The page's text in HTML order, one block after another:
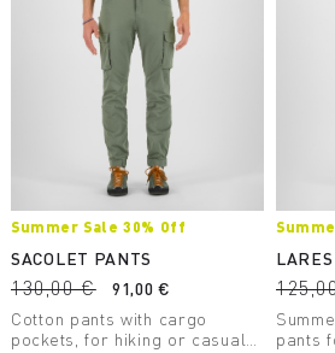
Summer Sale 30% Off
SACOLET PANTS
130,00 €
91,00 €
Cotton pants with cargo
pockets, for hiking or casual
pants